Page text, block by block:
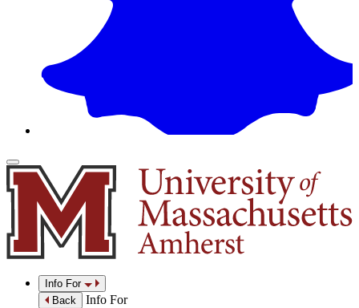
Info For
Back
Info For